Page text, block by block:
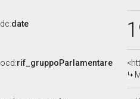
dc:date
ocd:rif_gruppoParlamentare